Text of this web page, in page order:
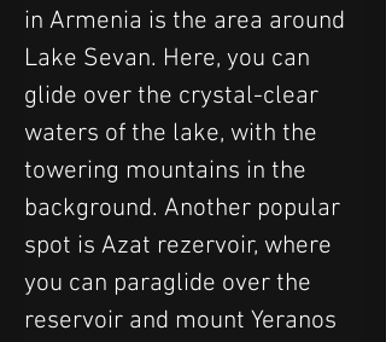
in Armenia is the area around
Lake Sevan. Here, you can
glide over the crystal-clear
waters of the lake, with the
towering mountains in the
background. Another popular
spot is Azat rezervoir, where
you can paraglide over the
reservoir and mount Yeranos